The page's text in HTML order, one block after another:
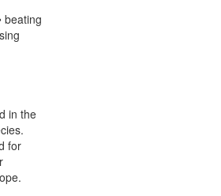
beating
in the
for